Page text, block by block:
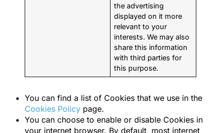
the advertising
displayed on it more
relevant to your
interests. We may also
share this information
with third parties for
this purpose.
You can find a list of Cookies that we use in the
Cookies Policy page.
You can choose to enable or disable Cookies in
your internet browser. By default, most internet